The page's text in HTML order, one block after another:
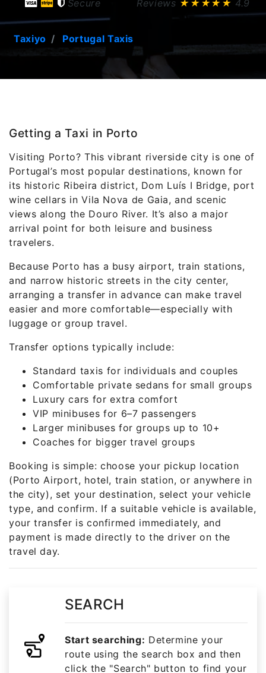
Secure
Reviews ★★★★★ 4.9
Taxiyo Portugal Taxis
Getting a Taxi in Porto
Visiting Porto? This vibrant riverside city is one of
Portugal’s most popular destinations, known for
its historic Ribeira district, Dom Luís I Bridge, port
wine cellars in Vila Nova de Gaia, and scenic
views along the Douro River. It’s also a major
arrival point for both leisure and business
travelers.
Because Porto has a busy airport, train stations,
and narrow historic streets in the city center,
arranging a transfer in advance can make travel
easier and more comfortable—especially with
luggage or group travel.
Transfer options typically include:
Standard taxis for individuals and couples
Comfortable private sedans for small groups
Luxury cars for extra comfort
VIP minibuses for 6–7 passengers
Larger minibuses for groups up to 10+
Coaches for bigger travel groups
Booking is simple: choose your pickup location
(Porto Airport, hotel, train station, or anywhere in
the city), set your destination, select your vehicle
type, and confirm. If a suitable vehicle is available,
your transfer is confirmed immediately, and
payment is made directly to the driver on the
travel day.
SEARCH
Start searching: Determine your
route using the search box and then
click the "Search" button to find your